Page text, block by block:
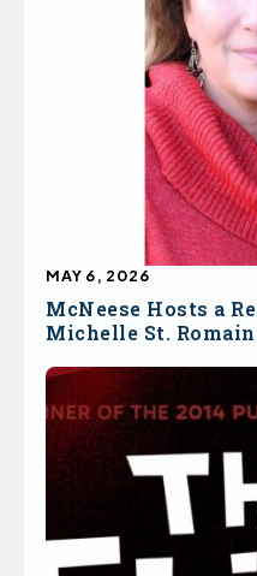
McNeese Hosts a
Michelle St. Romain
MAY 6, 2026